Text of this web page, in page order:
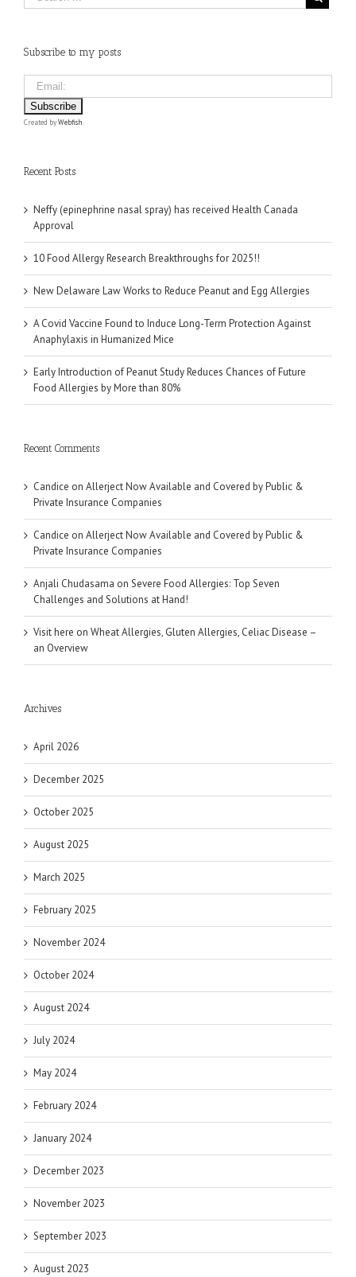
Subscribe to my posts
Created byWebfish.
Recent Posts
Neffy (epinephrine nasal spray) has received Health Canada
Approval
10 Food Allergy Research Breakthroughs for 2025!!
New Delaware Law Works to Reduce Peanut and Egg Allergies
A Covid Vaccine Found to Induce Long-Term Protection Against
Anaphylaxis in Humanized Mice
Early Introduction of Peanut Study Reduces Chances of Future
Food Allergies by More than 80%
Recent Comments
Candice on Allerject Now Available and Covered by Public &
Private Insurance Companies
Candice on Allerject Now Available and Covered by Public &
Private Insurance Companies
Anjali Chudasama on Severe Food Allergies: Top Seven
Challenges and Solutions at Hand!
Visit here on Wheat Allergies, Gluten Allergies, Celiac Disease –
an Overview
Archives
April 2026
December 2025
October 2025
August 2025
March 2025
February 2025
November 2024
October 2024
August 2024
July 2024
May 2024
February 2024
January 2024
December 2023
November 2023
September 2023
August 2023